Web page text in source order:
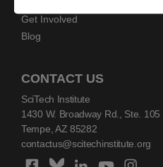
Get Involved
Blog
CONTACT US
SciTech Institute
1430 W. Broadway Rd., Ste. 105
Tempe, AZ 85282
contactus@scitechinstitute.org